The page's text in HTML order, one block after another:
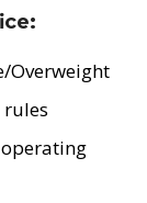
Overweight
rules